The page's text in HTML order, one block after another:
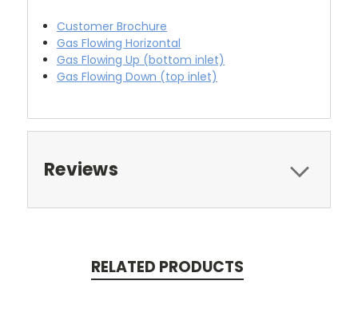
Customer Brochure
Gas Flowing Horizontal
Gas Flowing Up (bottom inlet)
Gas Flowing Down (top inlet)
Reviews
RELATED PRODUCTS